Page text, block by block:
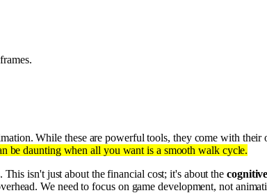
While these are powerful tools, they come with
be daunting when all you want is a smooth walk cycle.
. This isn't just about the financial cost; it's about the
We need to focus on game development, not